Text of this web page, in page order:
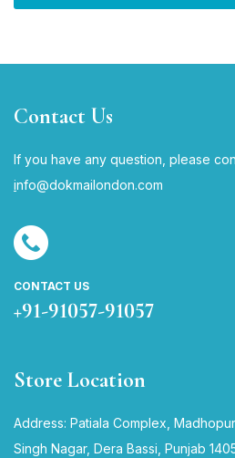
Contact Us
If you have any question, please
info@dokmailondon.com
CONTACT US
+91-91057-91057
Store Location
Address: Patiala Complex,
Singh Nagar, Dera Bassi, Punjab